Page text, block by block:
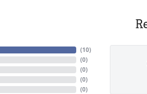
(10)
(0)
(0)
(0)
(0)